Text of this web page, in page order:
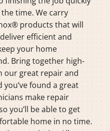
time. We carry
products that will
efficient and
your home
Bring together high-
our great repair and
found a great
make repair
you’ll be able to get
home in no time.